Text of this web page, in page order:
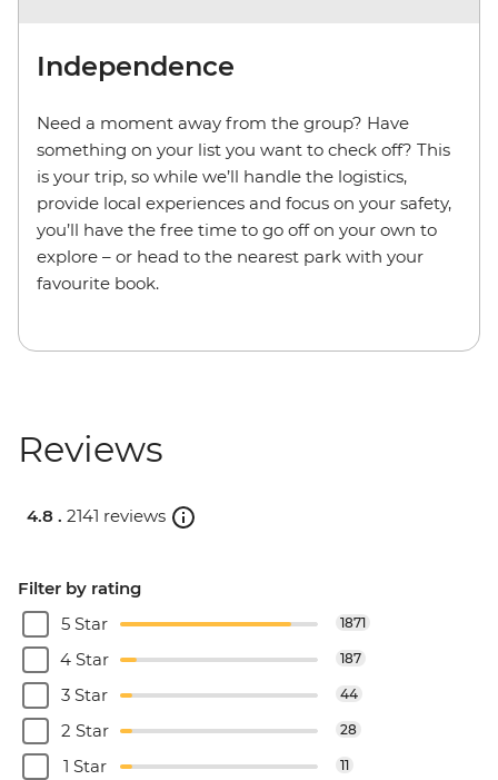
Independence
Need a moment away from the group? Have
something on your list you want to check off? This
is your trip, so while we’ll handle the logistics,
provide local experiences and focus on your safety,
you’ll have the free time to go off on your own to
explore – or head to the nearest park with your
favourite book.
Reviews
4.8 . 2141 reviews
Filter by rating
5 Star
1871
4 Star 187
3 Star 44
2 Star 28
1 Star 11